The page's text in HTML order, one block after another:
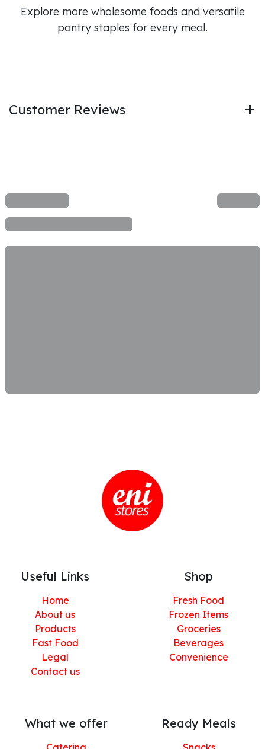
Explore more wholesome foods and versatile
pantry staples for every meal.
Customer Reviews
Useful Links
Home
About us
Products
Fast Food
Legal
Contact us
Shop
Fresh Food
Frozen Items
Groceries
Beverages
Convenience
What we offer Ready Meals